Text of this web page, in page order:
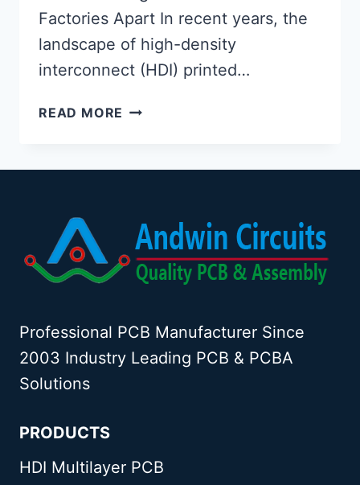
Factories Apart In recent years, the
landscape of high-density
interconnect (HDI) printed…
READ MORE HDI
Professional PCB Manufacturer Since
2003 Industry Leading PCB & PCBA
Solutions
PRODUCTS
HDI Multilayer PCB